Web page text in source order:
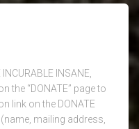
INSANE,
the “DONATE” page to
link on the DONATE
mailing address,